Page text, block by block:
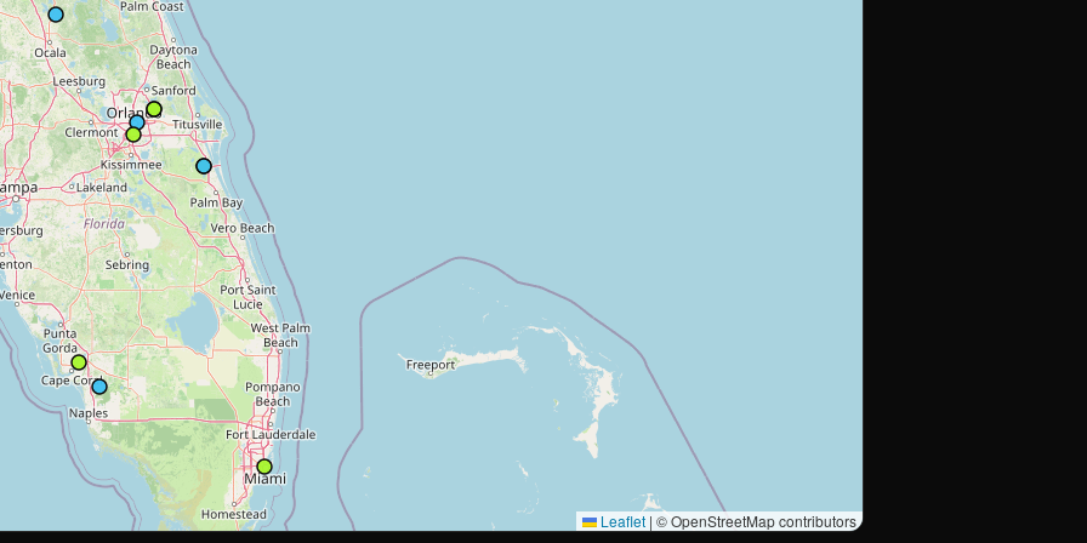
Leaflet | © OpenStreetMap contributors